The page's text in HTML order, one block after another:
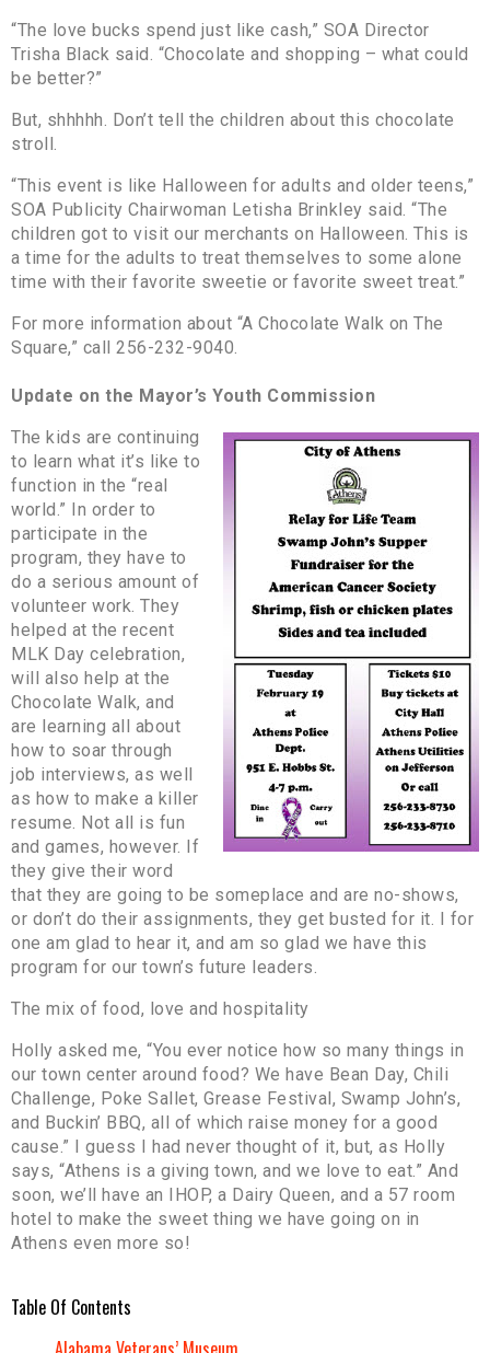
“The love bucks spend just like cash,” SOA Director
Trisha Black said. “Chocolate and shopping – what could
be better?”
But, shhhhh. Don’t tell the children about this chocolate
stroll.
“This event is like Halloween for adults and older teens,”
SOA Publicity Chairwoman Letisha Brinkley said. “The
children got to visit our merchants on Halloween. This is
a time for the adults to treat themselves to some alone
time with their favorite sweetie or favorite sweet treat.”
For more information about “A Chocolate Walk on The
Square,” call 256-232-9040.
Update on the Mayor’s Youth Commission
The kids are continuing
to learn what it’s like to
function in the “real
world.” In order to
participate in the
program, they have to
do a serious amount of
volunteer work. They
helped at the recent
MLK Day celebration,
will also help at the
Chocolate Walk, and
are learning all about
how to soar through
job interviews, as well
as how to make a killer
resume. Not all is fun
and games, however. If
they give their word
that they are going to be someplace and are no-shows,
or don’t do their assignments, they get busted for it. I for
one am glad to hear it, and am so glad we have this
program for our town’s future leaders.
The mix of food, love and hospitality
Holly asked me, “You ever notice how so many things in
our town center around food? We have Bean Day, Chili
Challenge, Poke Sallet, Grease Festival, Swamp John’s,
and Buckin’ BBQ, all of which raise money for a good
cause.” I guess I had never thought of it, but, as Holly
says, “Athens is a giving town, and we love to eat.” And
soon, we’ll have an IHOP, a Dairy Queen, and a 57 room
hotel to make the sweet thing we have going on in
Athens even more so!
Table Of Contents